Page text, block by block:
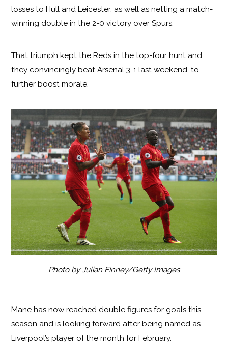
losses to Hull and Leicester, as well as netting a match-
winning double in the 2-0 victory over Spurs.
That triumph kept the Reds in the top-four hunt and
they convincingly beat Arsenal 3-1 last weekend, to
further boost morale.
Photo by Julian Finney/Getty Images
Mane has now reached double figures for goals this
season and is looking forward after being named as
Liverpool’s player of the month for February.